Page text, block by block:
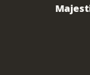
INDIRIZZO